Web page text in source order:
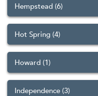
Hempstead (6)
Hot Spring (4)
Howard (1)
Independence (3)